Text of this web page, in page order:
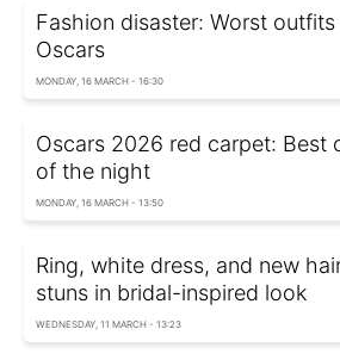
Fashion disaster: Worst
Oscars
MONDAY, 16 MARCH - 16:30
Oscars 2026 red carpet: Best
of the night
MONDAY, 16 MARCH - 13:50
Ring, white dress, and new
stuns in bridal-inspired look
WEDNESDAY, 11 MARCH - 13:23